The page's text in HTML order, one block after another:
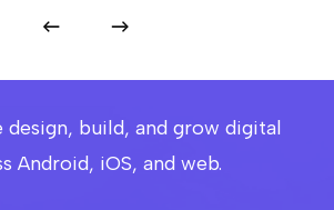
design, build, and grow digital
Android, iOS, and web.